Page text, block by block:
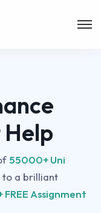
55000+ Uni
to a brilliant
Assignment